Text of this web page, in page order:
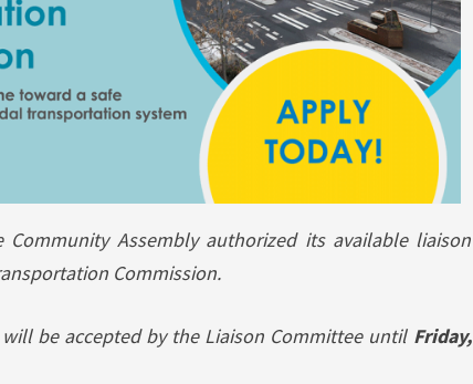
Assembly authorized its available liaison
Commission.
be accepted by the Liaison Committee until Friday,